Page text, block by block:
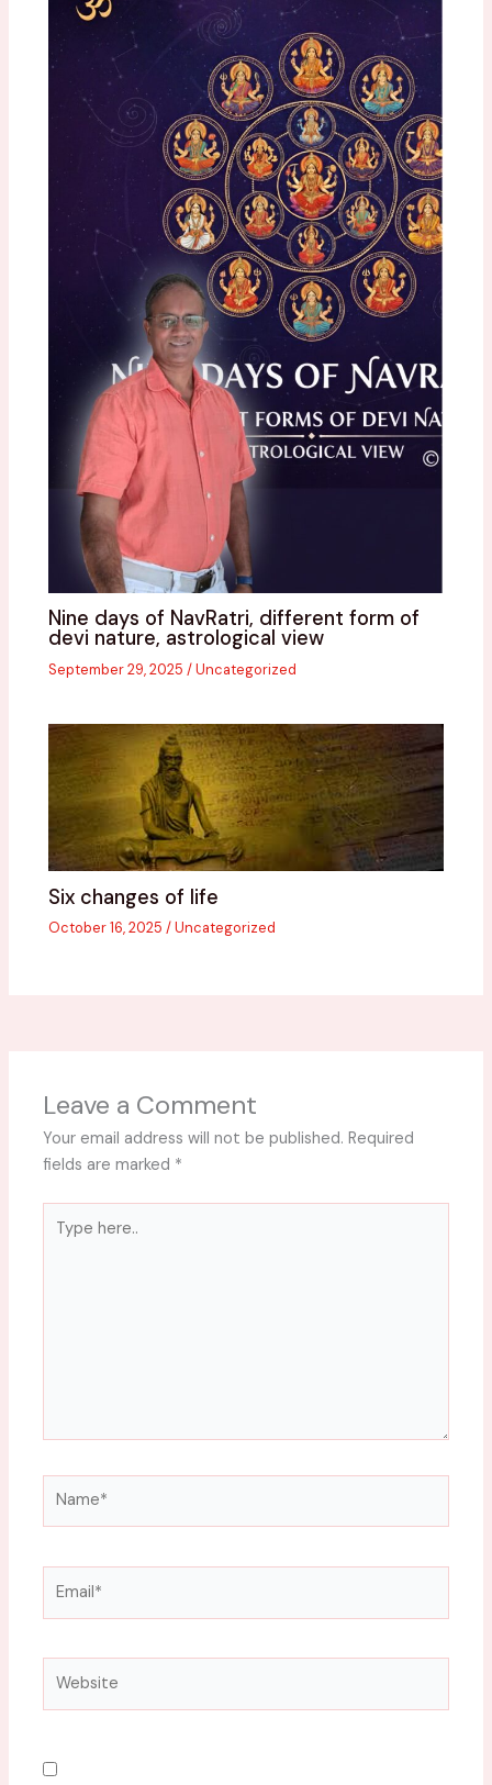
Nine days of NavRatri, different form of
devi nature, astrological view
September 29, 2025/Uncategorized
Six changes of life
October 16, 2025/Uncategorized
Leave a Comment
Your email address will not be published. Required
fields are marked *
here..